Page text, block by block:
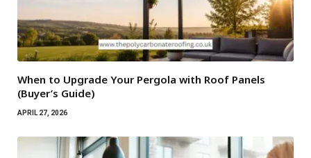
When to Upgrade Your Pergola with Roof Panels
(Buyer’s Guide)
APRIL 27, 2026